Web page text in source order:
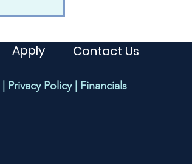
Apply Contact Us
Privacy Policy| Financials